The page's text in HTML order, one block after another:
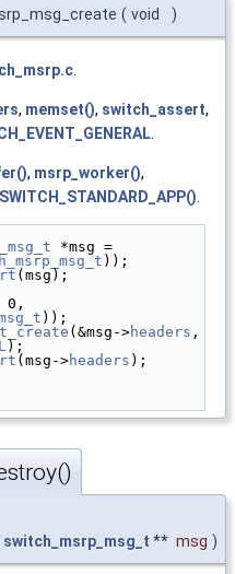
( void )
, memset(), switch_assert,
, msrp_worker(),
SWITCH_STANDARD_APP()
*msg =
));
(msg);
));
(&msg->headers
);
(msg->headers );
switch_msrp_msg_t ** msg )